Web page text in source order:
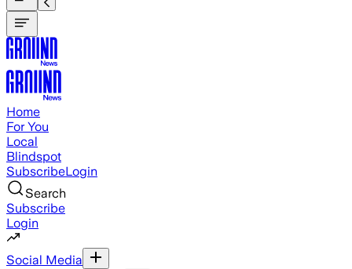
Home
For You
Local
Blindspot
SubscribeLogin
Search
Subscribe
Login
Social Media